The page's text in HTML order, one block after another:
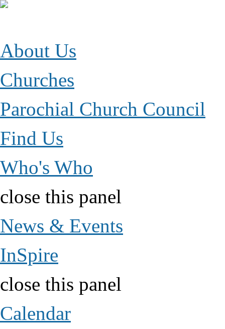
Jump to Content
About Us
Churches
Parochial Church Council
Find Us
Who's Who
close this panel
News & Events
InSpire
close this panel
Calendar